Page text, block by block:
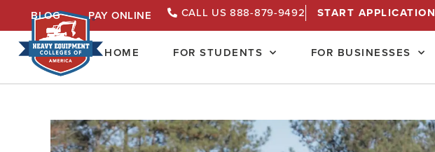
BLOG PAY ONLINE CALL US 888-879-9492 START APPLICATION
HOME FOR STUDENTS FOR BUSINESSES